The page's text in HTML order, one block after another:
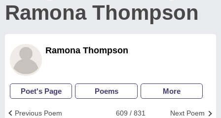
Ramona Thompson
Ramona Thompson
Poet's Page Poems More
Next Poem
609 / 831
Previous Poem